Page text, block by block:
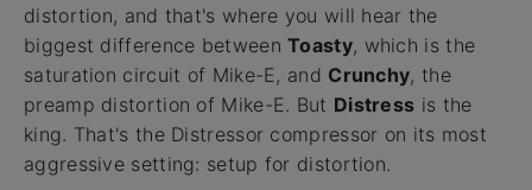
distortion, and that's where you will hear the
biggest difference betweenToasty, which is the
saturation circuit of Mike-E, and Crunchy, the
preamp distortion of Mike-E. But Distress is the
king. That's the Distressor compressor on its most
aggressive setting: setup for distortion.